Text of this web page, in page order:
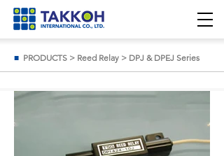
■ PRODUCTS > Reed Relay > DPJ & DPEJ Series